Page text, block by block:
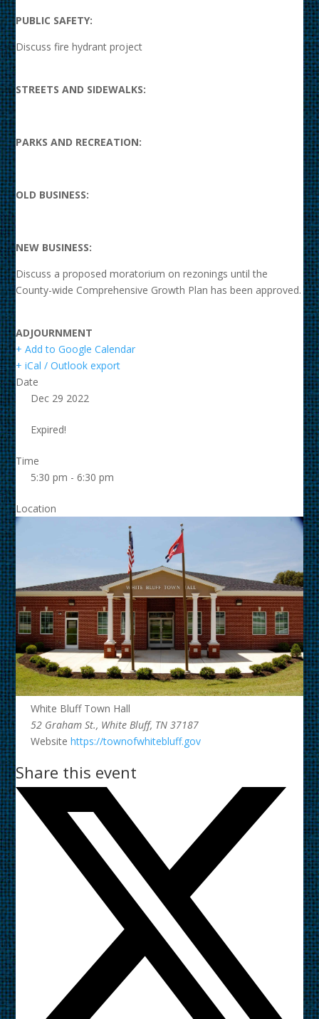
PUBLIC SAFETY:
Discuss fire hydrant project
STREETS AND SIDEWALKS:
PARKS AND RECREATION:
OLD BUSINESS:
NEW BUSINESS:
Discuss a proposed moratorium on rezonings until the
County-wide Comprehensive Growth Plan has been approved.
ADJOURNMENT
+ Add to Google Calendar
+ iCal / Outlook export
Date
Dec 29 2022
Expired!
Time
5:30 pm - 6:30 pm
Location
White Bluff Town Hall
52 Graham St., White Bluff, TN 37187
Website https://townofwhitebluff.gov
Share this event